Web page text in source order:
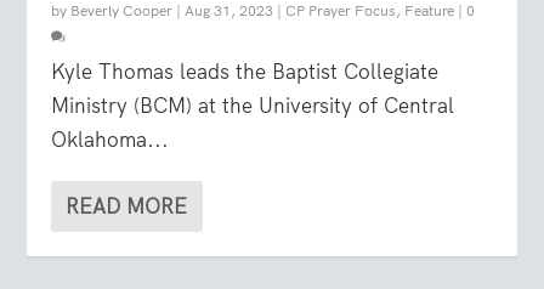
by Beverly Cooper |Aug 31, 2023 | CP Prayer Focus, Feature | 0
Kyle Thomas leads the Baptist Collegiate
Ministry (BCM) at the University of Central
Oklahoma...
READ MORE